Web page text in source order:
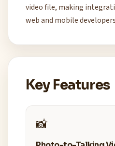
video file, making
web and mobile
Key Features
📸